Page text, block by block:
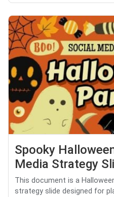
Spooky
Media Strategy
This document is a
strategy slide designed for